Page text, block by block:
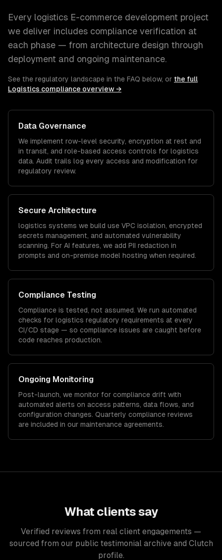
Every logistics E-commerce development project
we deliver includes compliance verification at
each phase — from architecture design through
deployment and ongoing maintenance.
See the regulatory landscape in the FAQ below, or the full
Logistics compliance overview →
Data Governance
We implement row-level security, encryption at rest and
in transit, and role-based access controls for logistics
data. Audit trails log every access and modification for
regulatory review.
Secure Architecture
logistics systems we build use VPC isolation, encrypted
secrets management, and automated vulnerability
scanning. For AI features, we add PII redaction in
prompts and on-premise model hosting when required.
Compliance Testing
Compliance is tested, not assumed. We run automated
checks for logistics regulatory requirements at every
CI/CD stage — so compliance issues are caught before
code reaches production.
Ongoing Monitoring
Post-launch, we monitor for compliance drift with
automated alerts on access patterns, data flows, and
configuration changes. Quarterly compliance reviews
are included in our maintenance agreements.
What clients say
Verified reviews from real client engagements —
sourced from our public testimonial archive and Clutch
profile.